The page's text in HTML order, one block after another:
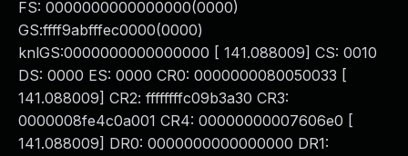
FS: 0000000000000000(0000)
GS:ffff9abfffec0000(0000)
knlGS:0000000000000000 [ 141.088009] CS: 0010
DS: 0000 ES: 0000 CR0: 0000000080050033 [
141.088009] CR2: ffffffffc09b3a30 CR3:
0000008fe4c0a001 CR4: 00000000007606e0 [
141.088009] DR0: 0000000000000000 DR1: